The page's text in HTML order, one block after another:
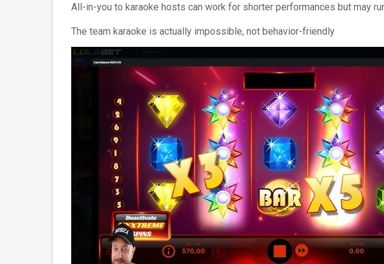
All-in-you to karaoke hosts can work for shorter performances but may
The team karaoke is actually impossible, not behavior-friendly